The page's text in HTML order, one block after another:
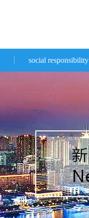
social responsibility